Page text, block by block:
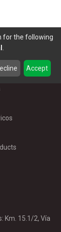
Km. 15.1/2, Vía
for the following
.
Accept